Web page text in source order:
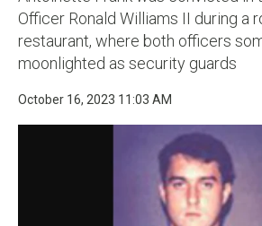
Officer Ronald Williams II during a
restaurant, where both officers
moonlighted as security guards
October 16, 2023 11:03 AM